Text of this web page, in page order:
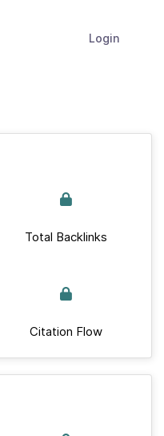
Login
Total Backlinks
Citation Flow